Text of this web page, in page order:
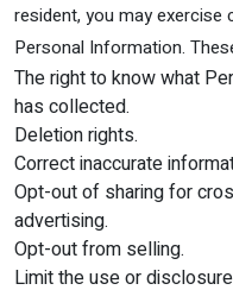
resident, you may
Personal Information.
The right to know what
has collected.
Deletion rights.
Correct inaccurate
Opt-out of sharing for
advertising.
Opt-out from selling.
Limit the use or